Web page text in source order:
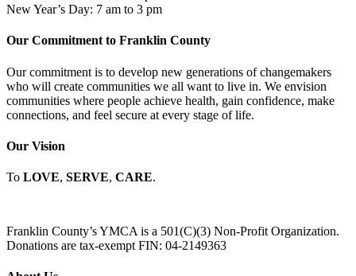
New Year’s Day: 7 am to 3 pm
Our Commitment to Franklin County
Our commitment is to develop new generations of changemakers
who will create communities we all want to live in. We envision
communities where people achieve health, gain confidence, make
connections, and feel secure at every stage of life.
Our Vision
To LOVE, SERVE, CARE.
Franklin County’s YMCA is a 501(C)(3) Non-Profit Organization.
Donations are tax-exempt FIN: 04-2149363